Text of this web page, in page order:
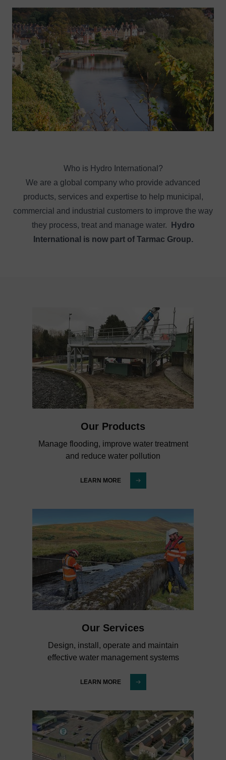
Who is Hydro International?
We are a global company who provide advanced
products, services and expertise to help municipal,
commercial and industrial customers to improve the way
they process, treat and manage water.
Hydro
International is now part of Tarmac Group.
Our Products
Manage flooding, improve water treatment
and reduce water pollution
LEARN MORE
Our Services
Design, install, operate and maintain
effective water management systems
LEARN MORE